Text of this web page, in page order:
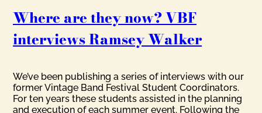
Where are they now? VBF
interviews Ramsey Walker
We’ve been publishing a series of interviews with our
former Vintage Band Festival Student Coordinators.
For ten years these students assisted in the planning
and execution of each summer event. Following the